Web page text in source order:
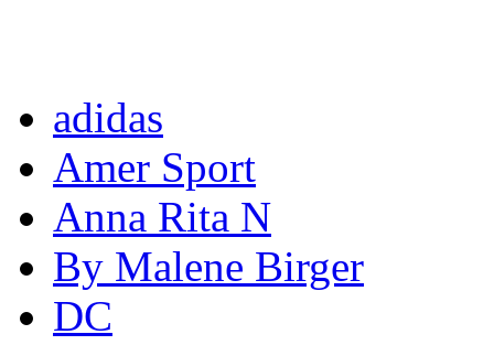
adidas
Amer Sport
Anna Rita N
By Malene Birger
DC